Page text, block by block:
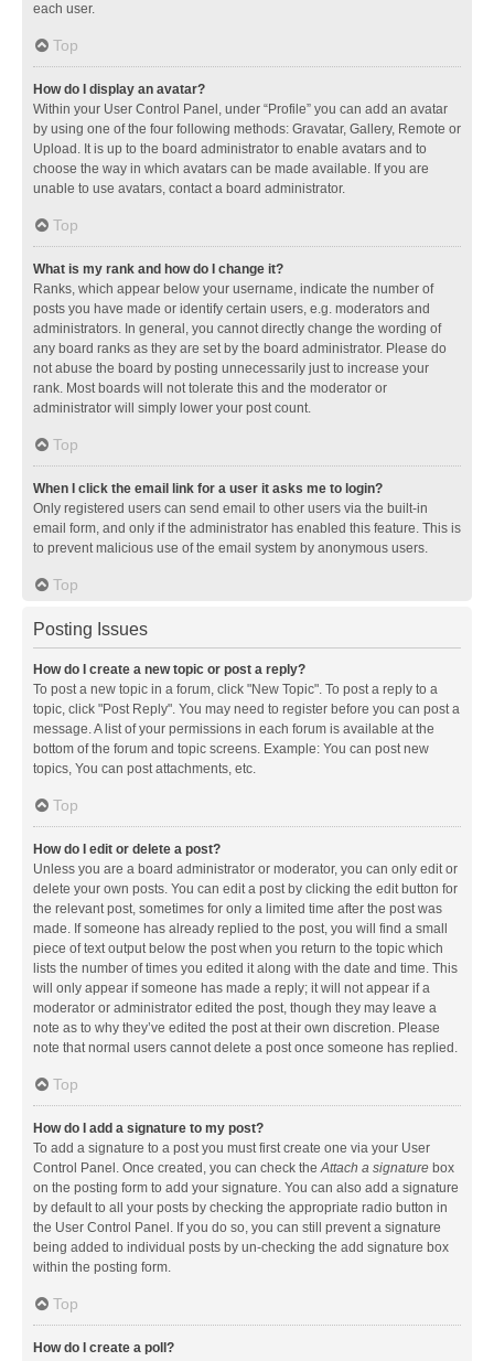
each user.
Top
How do I display an avatar?
Within your User Control Panel, under “Profile” you can add an avatar
by using one of the four following methods: Gravatar, Gallery, Remote or
Upload. It is up to the board administrator to enable avatars and to
choose the way in which avatars can be made available. If you are
unable to use avatars, contact a board administrator.
Top
What is my rank and how do I change it?
Ranks, which appear below your username, indicate the number of
posts you have made or identify certain users, e.g. moderators and
administrators. In general, you cannot directly change the wording of
any board ranks as they are set by the board administrator. Please do
not abuse the board by posting unnecessarily just to increase your
rank. Most boards will not tolerate this and the moderator or
administrator will simply lower your post count.
Top
When I click the email link for a user it asks me to login?
Only registered users can send email to other users via the built-in
email form, and only if the administrator has enabled this feature. This is
to prevent malicious use of the email system by anonymous users.
Top
Posting Issues
How do I create a new topic or post a reply?
To post a new topic in a forum, click "New Topic". To post a reply to a
topic, click "Post Reply". You may need to register before you can post a
message. A list of your permissions in each forum is available at the
bottom of the forum and topic screens. Example: You can post new
topics, You can post attachments, etc.
Top
How do I edit or delete a post?
Unless you are a board administrator or moderator, you can only edit or
delete your own posts. You can edit a post by clicking the edit button for
the relevant post, sometimes for only a limited time after the post was
made. If someone has already replied to the post, you will find a small
piece of text output below the post when you return to the topic which
lists the number of times you edited it along with the date and time. This
will only appear if someone has made a reply; it will not appear if a
moderator or administrator edited the post, though they may leave a
note as to why they’ve edited the post at their own discretion. Please
note that normal users cannot delete a post once someone has replied.
Top
How do I add a signature to my post?
To add a signature to a post you must first create one via your User
Control Panel. Once created, you can check theAttach a signature box
on the posting form to add your signature. You can also add a signature
by default to all your posts by checking the appropriate radio button in
the User Control Panel. If you do so, you can still prevent a signature
being added to individual posts by un-checking the add signature box
within the posting form.
Top
How do I create a poll?